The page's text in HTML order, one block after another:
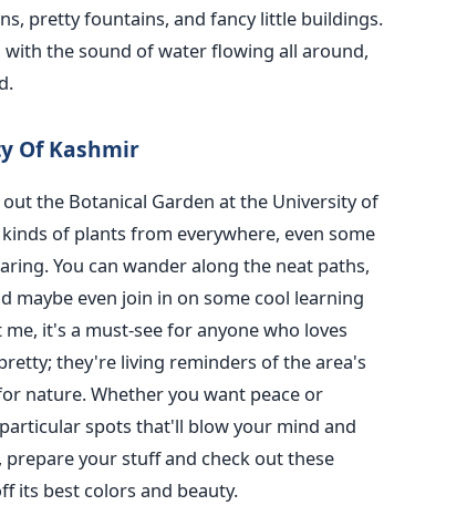
pretty fountains, and fancy little buildings.
the sound of water flowing all around,
Of Kashmir
the Botanical Garden at the University of
of plants from everywhere, even some
You can wander along the neat paths,
maybe even join in on some cool learning
it's a must-see for anyone who loves
they're living reminders of the area's
nature. Whether you want peace or
spots that'll blow your mind and
your stuff and check out these
its best colors and beauty.